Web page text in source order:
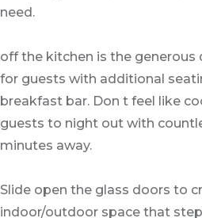
need.
off the kitchen is the
for guests with additional
breakfast bar. Don t feel like
guests to night out with
minutes away.
Slide open the glass doors to
indoor/outdoor space that